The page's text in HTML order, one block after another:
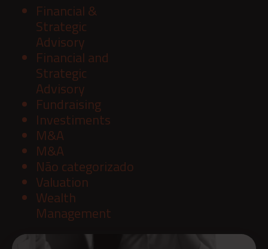
Financial &
Strategic
Advisory
Financial and
Strategic
Advisory
Fundraising
Investiments
M&A
M&A
Não categorizado
Valuation
Wealth
Management